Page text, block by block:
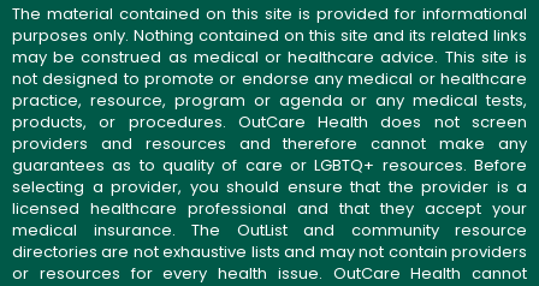
The material contained on this site is provided for informational
purposes only. Nothing contained on this site and its related links
may be construed as medical or healthcare advice. This site is
not designed to promote or endorse any medical or healthcare
practice, resource, program or agenda or any medical tests,
products, or procedures. OutCare Health does not screen
providers and resources and therefore cannot make any
guarantees as to quality of care or LGBTQ+ resources. Before
selecting a provider, you should ensure that the provider is a
licensed healthcare professional and that they accept your
medical insurance. The OutList and community resource
directories are not exhaustive lists and may not contain providers
or resources for every health issue. OutCare Health cannot